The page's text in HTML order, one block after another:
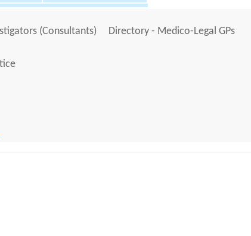
(Consultants)
Directory - Medico-Legal GPs